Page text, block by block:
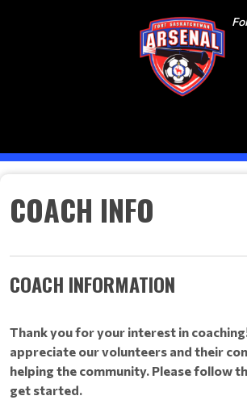
COACH INFO
COACH INFORMATION
Thank you for your interest in
appreciate our volunteers and their
helping the community. Please follow
get started.